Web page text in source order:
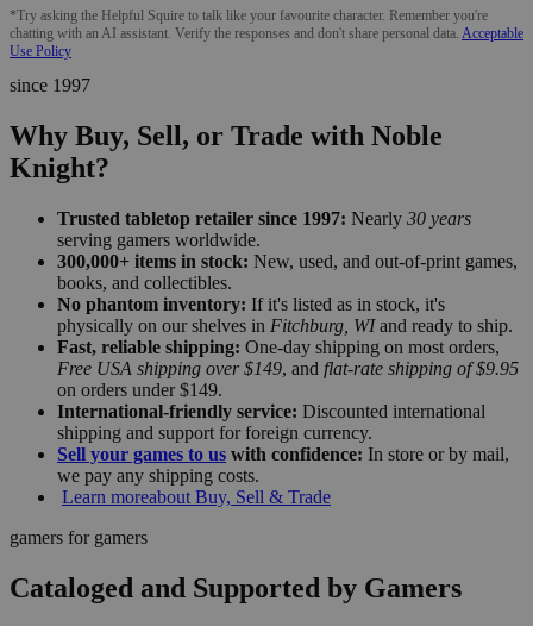
*Try asking the Helpful Squire to talk like your favourite character. Remember you're
chatting with an AI assistant. Verify the responses and don't share personal data. Acceptable
Use Policy
since 1997
Why Buy, Sell, or Trade with Noble
Knight?
Trusted tabletop retailer since 1997: Nearly 30 years
serving gamers worldwide.
300,000+ items in stock: New, used, and out-of-print games,
books, and collectibles.
No phantom inventory: If it's listed as in stock, it's
physically on our shelves in Fitchburg, WIand ready to ship.
Fast, reliable shipping: One-day shipping on most orders,
Free USA shipping over $149, and flat-rate shipping of $9.95
on orders under $149.
International-friendly service: Discounted international
shipping and support for foreign currency.
Sell your games to us with confidence: In store or by mail,
we pay any shipping costs.
Learn moreabout Buy, Sell & Trade
gamers for gamers
Cataloged and Supported by Gamers